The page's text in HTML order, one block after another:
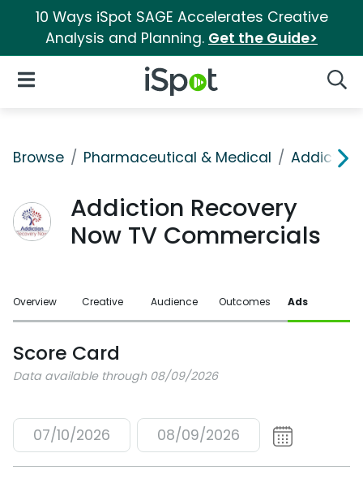
10 Ways iSpot SAGE Accelerates Creative
Analysis and Planning. Get the Guide>
iSpot Logo
Open Navigation
Browse Pharmaceutical & Medical Addiction
Addiction Recovery
Now TV Commercials
Overview Creative Audience Outcomes Ads
Score Card
Data available through 08/09/2026
07/10/2026 08/09/2026